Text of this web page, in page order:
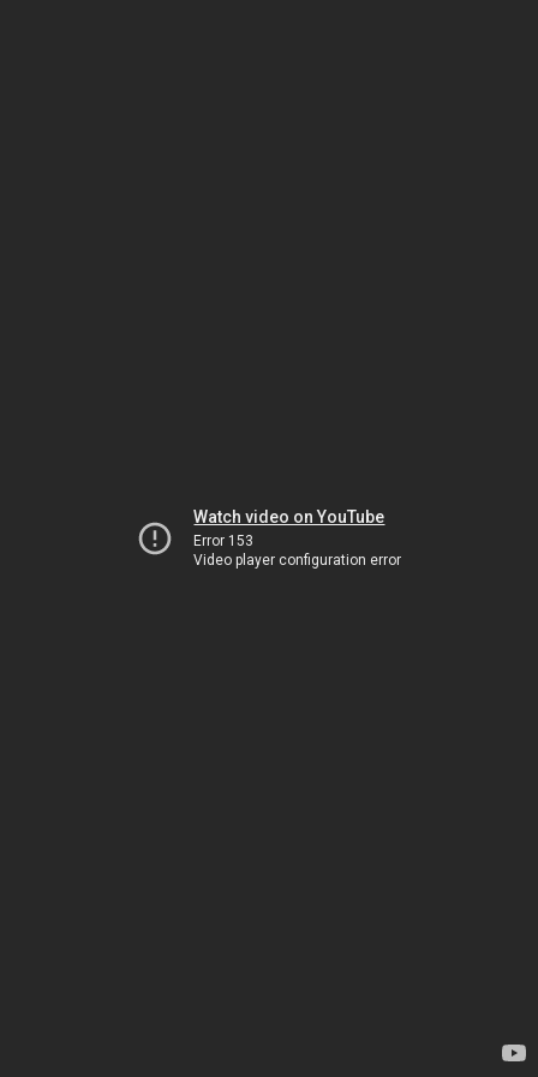
Watch video on YouTube
Error 153
Video player configuration error